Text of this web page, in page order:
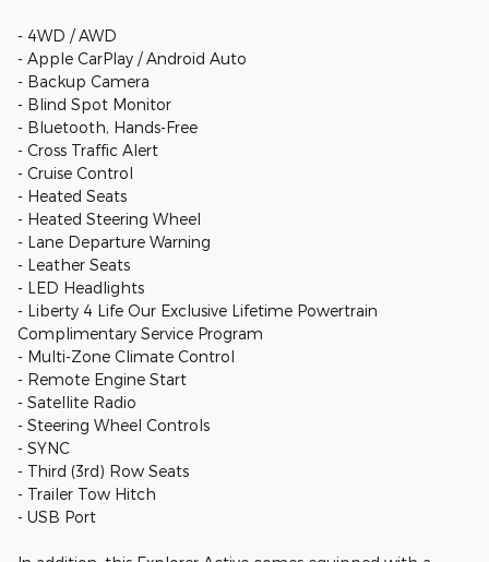
- 4WD / AWD
- Apple CarPlay / Android Auto
- Backup Camera
- Blind Spot Monitor
- Bluetooth, Hands-Free
- Cross Traffic Alert
- Cruise Control
- Heated Seats
- Heated Steering Wheel
- Lane Departure Warning
- Leather Seats
- LED Headlights
- Liberty 4 Life Our Exclusive Lifetime Powertrain
Complimentary Service Program
- Multi-Zone Climate Control
- Remote Engine Start
- Satellite Radio
- Steering Wheel Controls
- SYNC
- Third (3rd) Row Seats
- Trailer Tow Hitch
- USB Port